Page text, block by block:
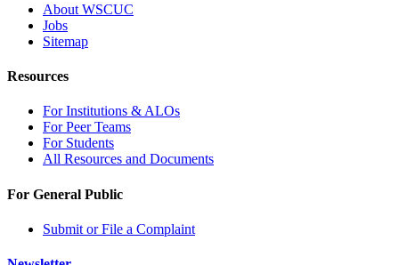
About WSCUC
Jobs
Sitemap
Resources
For Institutions & ALOs
For Peer Teams
For Students
All Resources and Documents
For General Public
Submit or File a Complaint